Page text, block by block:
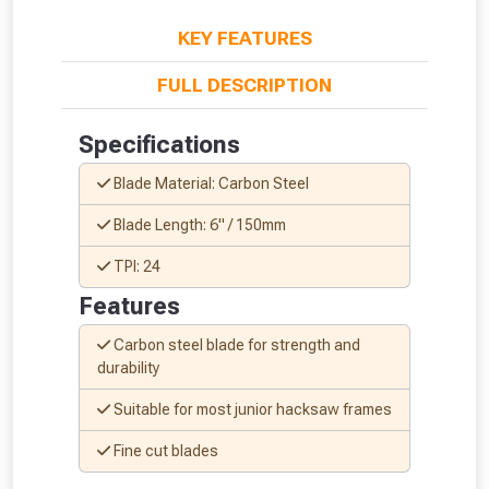
KEY FEATURES
FULL DESCRIPTION
Specifications
Blade Material: Carbon Steel
Blade Length: 6" / 150mm
TPI: 24
Features
Carbon steel blade for strength and
durability
Suitable for most junior hacksaw frames
Fine cut blades
From time to time, we may offer
vouchers in selected areas.
Just pop in your postcode to check
whether you qualify for a voucher.
Don’t worry, we’ll only use your postcode
to check eligibility!